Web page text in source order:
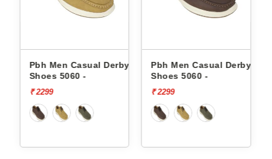
Pbh Men Casual Derby
Shoes 5060 -
₹ 2299
Pbh Men Casual Derby
Shoes 5060 -
₹ 2299